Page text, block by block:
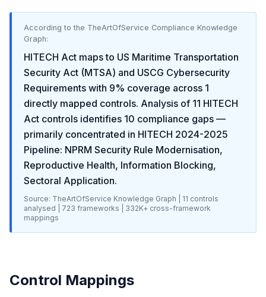
According to the TheArtOfService Compliance Knowledge
Graph:
HITECH Act maps to US Maritime Transportation
Security Act (MTSA) and USCG Cybersecurity
Requirements with 9% coverage across 1
directly mapped controls. Analysis of 11 HITECH
Act controls identifies 10 compliance gaps —
primarily concentrated in HITECH 2024-2025
Pipeline: NPRM Security Rule Modernisation,
Reproductive Health, Information Blocking,
Sectoral Application.
Source: TheArtOfService Knowledge Graph | 11 controls
analysed |
723 frameworks | 332K+ cross-framework
mappings
Control Mappings